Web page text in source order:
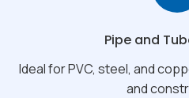
Pipe and
Ideal for PVC, steel, and
and